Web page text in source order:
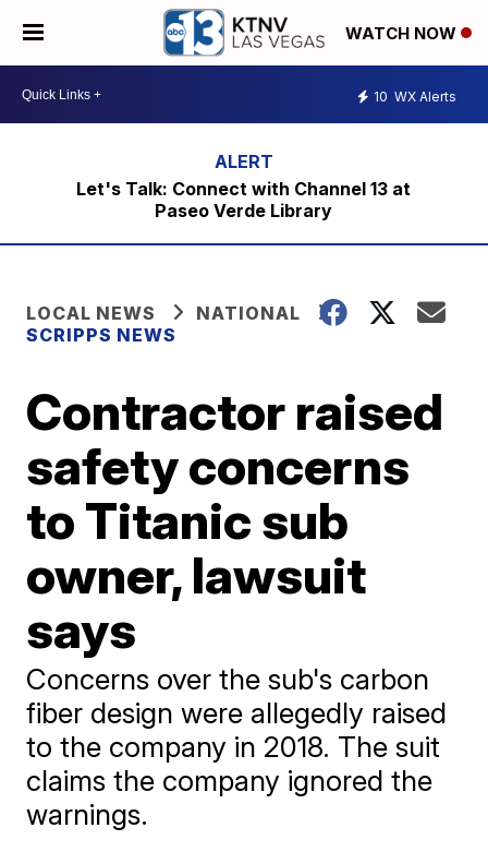
WATCH NOW
10 WX Alerts
Let's Talk: Connect with Channel 13 at
Paseo Verde Library
LOCAL NEWS
NATIONAL
SCRIPPS NEWS
Contractor raised
safety concerns
to Titanic sub
owner, lawsuit
says
Concerns over the sub's carbon
fiber design were allegedly raised
to the company in 2018. The suit
claims the company ignored the
warnings.